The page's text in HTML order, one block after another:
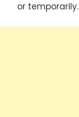
or temporarily.